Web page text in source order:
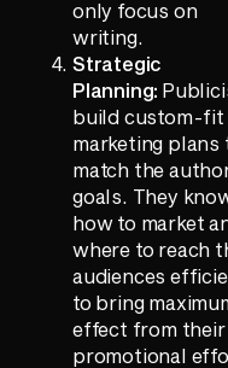
only focus on
writing.
Strategic
Planning:
build custom-fit
marketing plans
match the
goals. They
how to market
where to reach
audiences
to bring
effect from their
promotional